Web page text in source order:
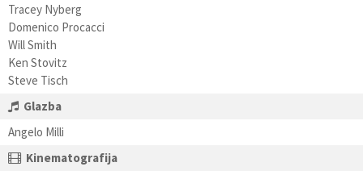
Tracey Nyberg
Domenico Procacci
Will Smith
Ken Stovitz
Steve Tisch
Glazba
Angelo Milli
Kinematografija